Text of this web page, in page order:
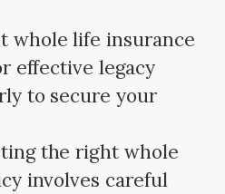
whole life insurance
effective legacy
to secure your
the right whole
involves careful